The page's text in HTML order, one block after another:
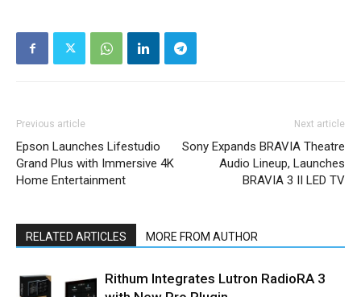
Previous article
Epson Launches Lifestudio
Grand Plus with Immersive 4K
Home Entertainment
Next article
Sony Expands BRAVIA Theatre
Audio Lineup, Launches
BRAVIA 3 II LED TV
RELATED ARTICLES MORE FROM AUTHOR
Rithum Integrates Lutron RadioRA 3